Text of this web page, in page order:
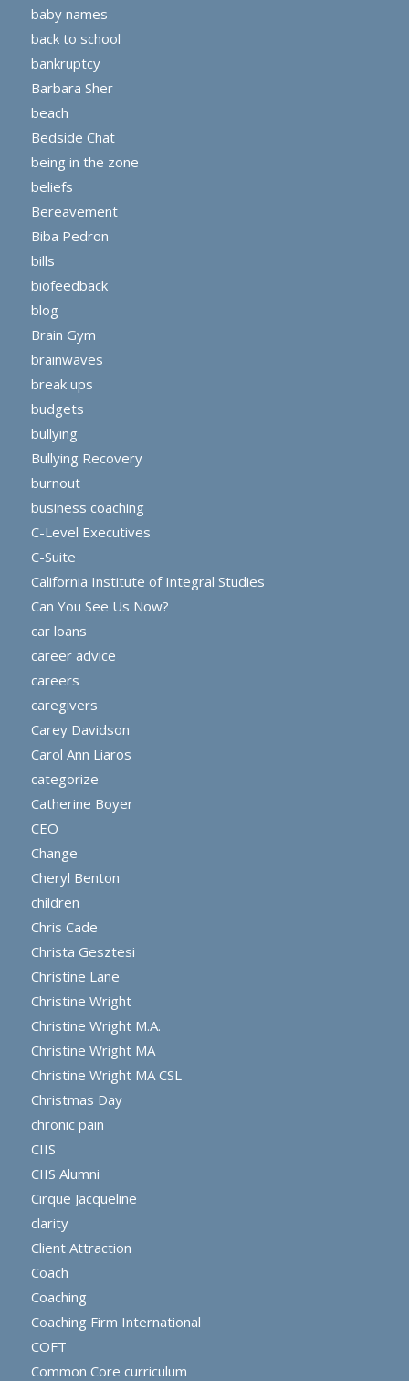
baby names
back to school
bankruptcy
Barbara Sher
beach
Bedside Chat
being in the zone
beliefs
Bereavement
Biba Pedron
bills
biofeedback
blog
Brain Gym
brainwaves
break ups
budgets
bullying
Bullying Recovery
burnout
business coaching
C-Level Executives
C-Suite
California Institute of Integral Studies
Can You See Us Now?
car loans
career advice
careers
caregivers
Carey Davidson
Carol Ann Liaros
categorize
Catherine Boyer
CEO
Change
Cheryl Benton
children
Chris Cade
Christa Gesztesi
Christine Lane
Christine Wright
Christine Wright M.A.
Christine Wright MA
Christine Wright MA CSL
Christmas Day
chronic pain
CIIS
CIIS Alumni
Cirque Jacqueline
clarity
Client Attraction
Coach
Coaching
Coaching Firm International
COFT
Common Core curriculum